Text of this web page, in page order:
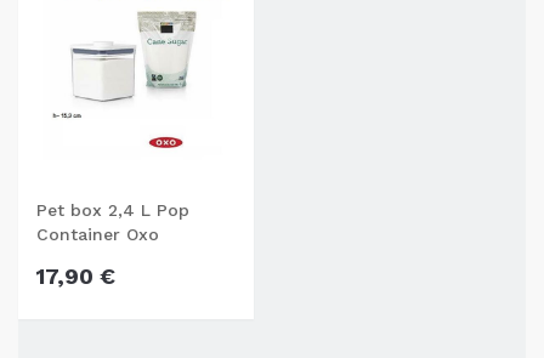
Pet box 2,4 L Pop
Container Oxo
17,90 €